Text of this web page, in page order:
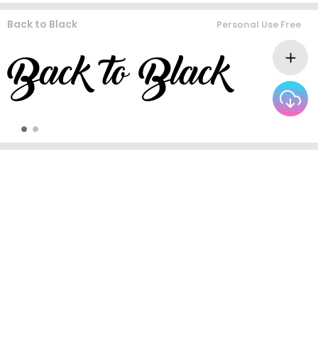
Back to Black Personal Use Free